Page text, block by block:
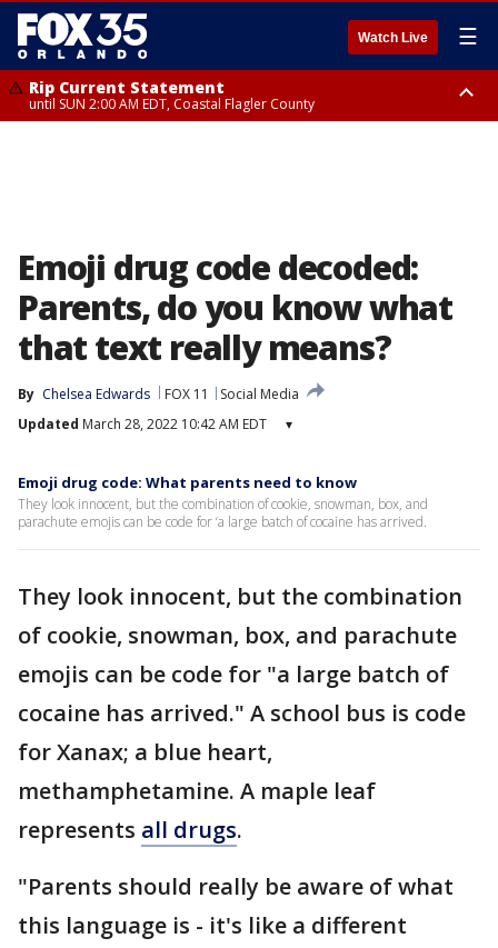
Watch Live ☰
Rip Current Statement
until SUN 2:00 AM EDT, Coastal Flagler County
Emoji drug code decoded:
Parents, do you know what
that text really means?
By Chelsea Edwards FOX 11
Social Media
Updated March 28, 2022 10:42 AM EDT ▾
Emoji drug code: What parents need to know
They look innocent, but the combination of cookie, snowman, box, and
parachute emojis can be code for ‘a large batch of cocaine has arrived.
They look innocent, but the combination
of cookie, snowman, box, and parachute
emojis can be code for "a large batch of
cocaine has arrived." A school bus is code
for Xanax; a blue heart,
methamphetamine. A maple leaf
represents all drugs.
"Parents should really be aware of what
this language is - it's like a different